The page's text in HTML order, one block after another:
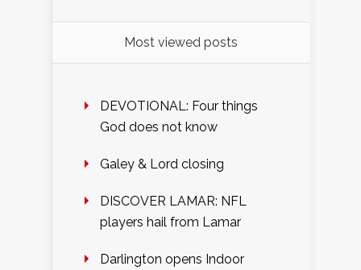
Most viewed posts
DEVOTIONAL: Four things
God does not know
Galey & Lord closing
DISCOVER LAMAR: NFL
players hail from Lamar
Darlington opens Indoor